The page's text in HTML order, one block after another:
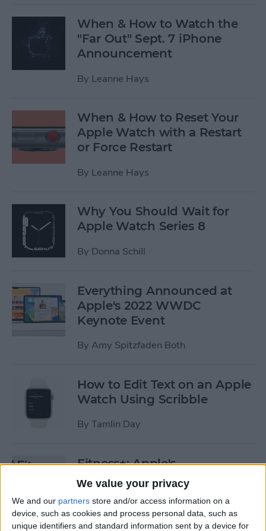
We value your privacy
We and our partners store and/or access information on a
device, such as cookies and process personal data, such as
unique identifiers and standard information sent by a device for
When & How to Watch the
"Far Out" Sept. 7 iPhone
Announcement
By Leanne Hays
When & How to Reset Your
Apple Watch with a Restart
or Force Restart
By Leanne Hays
Why You Should Wait for
Apple Watch Series 8
By Donna Schill
Everything Announced at
Apple's 2022 WWDC
Keynote Event
By Amy Spitzfaden Both
How to Edit Text on an Apple
Watch Using Scribble
By Tamlin Day
Fitness+: Apple's
Comprehensive Digital
Workout Program
ByAmy Spitzfaden Both